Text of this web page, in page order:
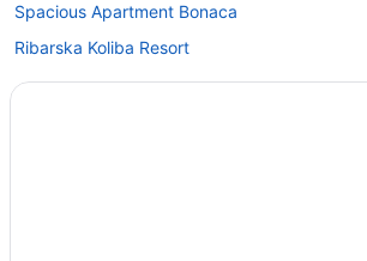
Spacious Apartment Bonaca
Ribarska Koliba Resort
Pula City Center Getaway - Studio Capitolina